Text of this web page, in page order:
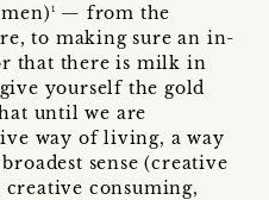
— from the
to making sure an in-
that there is milk in
yourself the gold
until we are
way of living, a way
sense (creative
consuming,